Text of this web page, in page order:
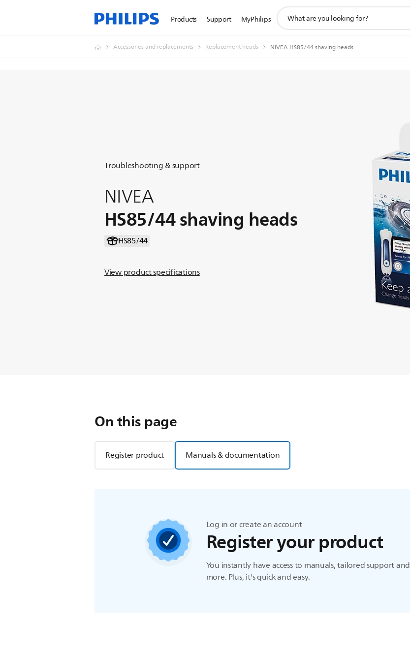
Products Support MyPhilips
search
Accessories and replacements Replacement heads NIVEA HS85/44 shaving heads
Troubleshooting & support
NIVEA
HS85/44 shaving heads
HS85/44
View product specifications
On this page
Register product Manuals & documentation
Log in or create an account
Register your product
You instantly have access to manuals, tailored support and
more. Plus, it's quick and easy.